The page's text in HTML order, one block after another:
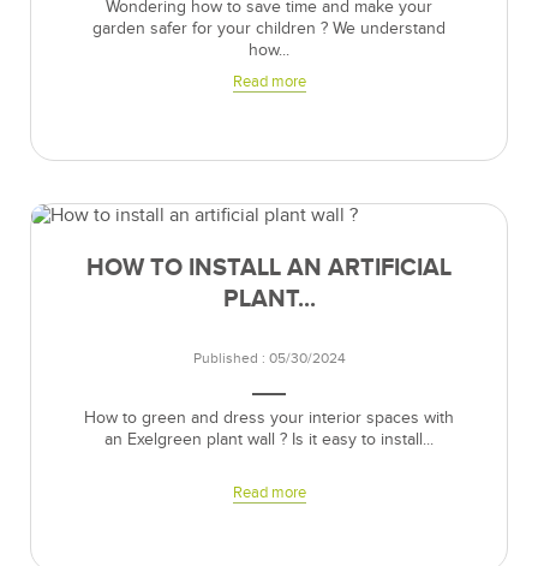
Wondering how to save time and make your
garden safer for your children ? We understand
how...
Read more
HOW TO INSTALL AN ARTIFICIAL
PLANT...
Published : 05/30/2024
How to green and dress your interior spaces with
an Exelgreen plant wall ? Is it easy to install...
Read more